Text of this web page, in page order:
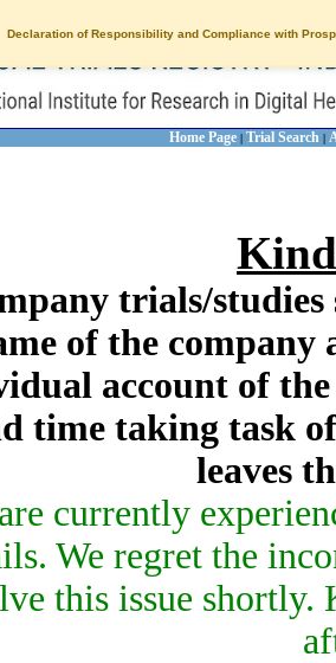
Declaration of Responsibility and Compliance with
Home Page | Trial Search |
trials/studies
of the company
account of
time taking task
leaves
currently
We regret the
this issue